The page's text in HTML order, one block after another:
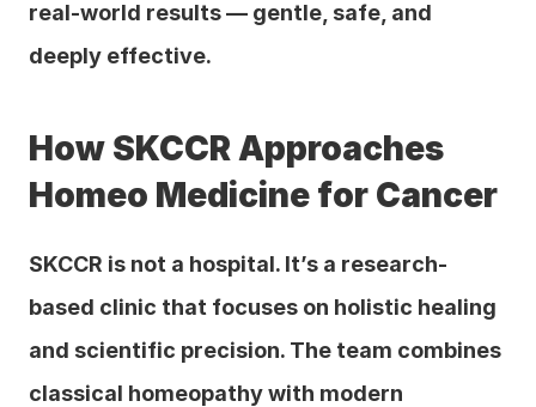
real-world results — gentle, safe, and
deeply effective.
How SKCCR Approaches
Homeo Medicine for Cancer
SKCCR is not a hospital. It’s a research-
based clinic that focuses on holistic healing
and scientific precision. The team combines
classical homeopathy with modern